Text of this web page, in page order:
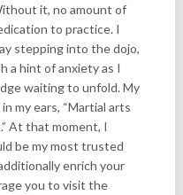
it, no amount of
to practice. I
stepping into the dojo,
a hint of anxiety as I
waiting to unfold. My
my ears, “Martial arts
At that moment, I
be my most trusted
enrich your
you to visit the